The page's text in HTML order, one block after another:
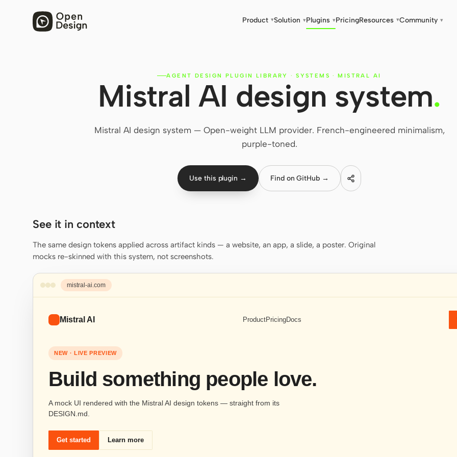
Product ▾Solution ▾Plugins ▾PricingResources ▾Community ▾
AGENT DESIGN PLUGIN LIBRARY · SYSTEMS · MISTRAL AI
Mistral AI design system.
Mistral AI design system — Open-weight LLM provider. French-engineered minimalism,
purple-toned.
Use this plugin → Find on GitHub →
See it in context
The same design tokens applied across artifact kinds — a website, an app, a slide, a poster. Original
mocks re-skinned with this system, not screenshots.
mistral-ai.com
Mistral AI ProductPricingDocs
NEW · LIVE PREVIEW
Build something people love.
A mock UI rendered with the Mistral AI design tokens — straight from its
DESIGN.md.
Get started Learn more